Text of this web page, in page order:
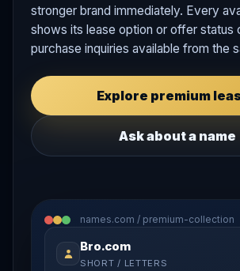
stronger brand immediately. Every
shows its lease option or offer status
purchase inquiries available from the
Explore premium
Ask about a name
names.com / premium-collection
Bro.com
SHORT / LETTERS